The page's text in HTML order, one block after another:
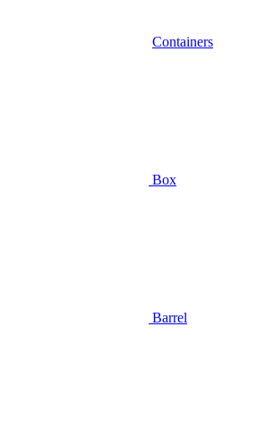
Containers
Box
Barrel